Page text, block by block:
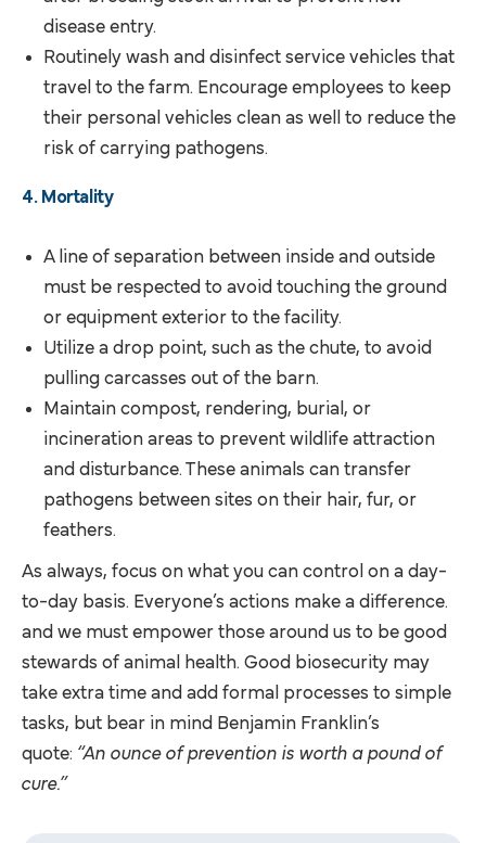
disease entry.
Routinely wash and disinfect service vehicles that
travel to the farm. Encourage employees to keep
their personal vehicles clean as well to reduce the
risk of carrying pathogens.
4. Mortality
A line of separation between inside and outside
must be respected to avoid touching the ground
or equipment exterior to the facility.
Utilize a drop point, such as the chute, to avoid
pulling carcasses out of the barn.
Maintain compost, rendering, burial, or
incineration areas to prevent wildlife attraction
and disturbance. These animals can transfer
pathogens between sites on their hair, fur, or
feathers.
As always, focus on what you can control on a day-
to-day basis. Everyone’s actions make a difference.
and we must empower those around us to be good
stewards of animal health. Good biosecurity may
take extra time and add formal processes to simple
tasks, but bear in mind Benjamin Franklin’s
quote: “An ounce of prevention is worth a pound of
cure.”